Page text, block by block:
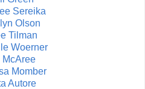
Sereika
Olson
Tilman
Woerner
McAree
Momber
Autore